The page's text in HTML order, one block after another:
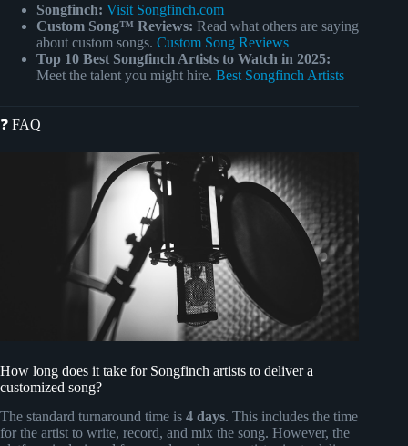
Songfinch: Visit Songfinch.com
Custom Song™ Reviews: Read what others are saying
about custom songs. Custom Song Reviews
Top 10 Best Songfinch Artists to Watch in 2025:
Meet the talent you might hire. Best Songfinch Artists
❓ FAQ
How long does it take for Songfinch artists to deliver a
customized song?
The standard turnaround time is 4 days. This includes the time
for the artist to write, record, and mix the song. However, the